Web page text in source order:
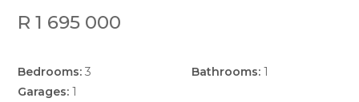
R 1 695 000
Bedrooms: 3 Bathrooms: 1
Garages: 1